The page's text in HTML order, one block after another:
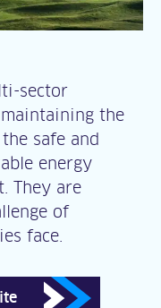
sector
the
safe and
energy
They are
of
face.